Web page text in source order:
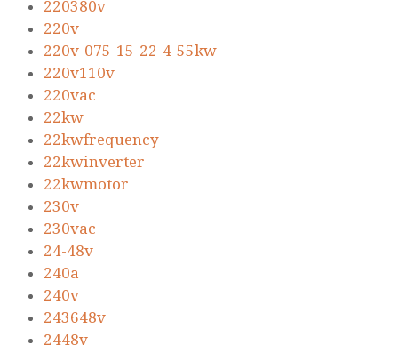
220380v
220v
220v-075-15-22-4-55kw
220v110v
220vac
22kw
22kwfrequency
22kwinverter
22kwmotor
230v
230vac
24-48v
240a
240v
243648v
2448v